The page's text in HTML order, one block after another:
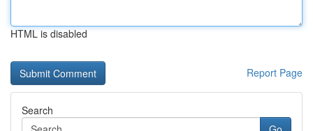
HTML is disabled
Report Page
Search